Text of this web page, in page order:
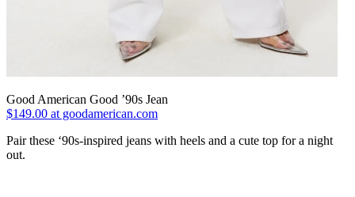
Good American Good ’90s Jean
$149.00 at goodamerican.com
Pair these ‘90s-inspired jeans with heels and a cute top for a night
out.